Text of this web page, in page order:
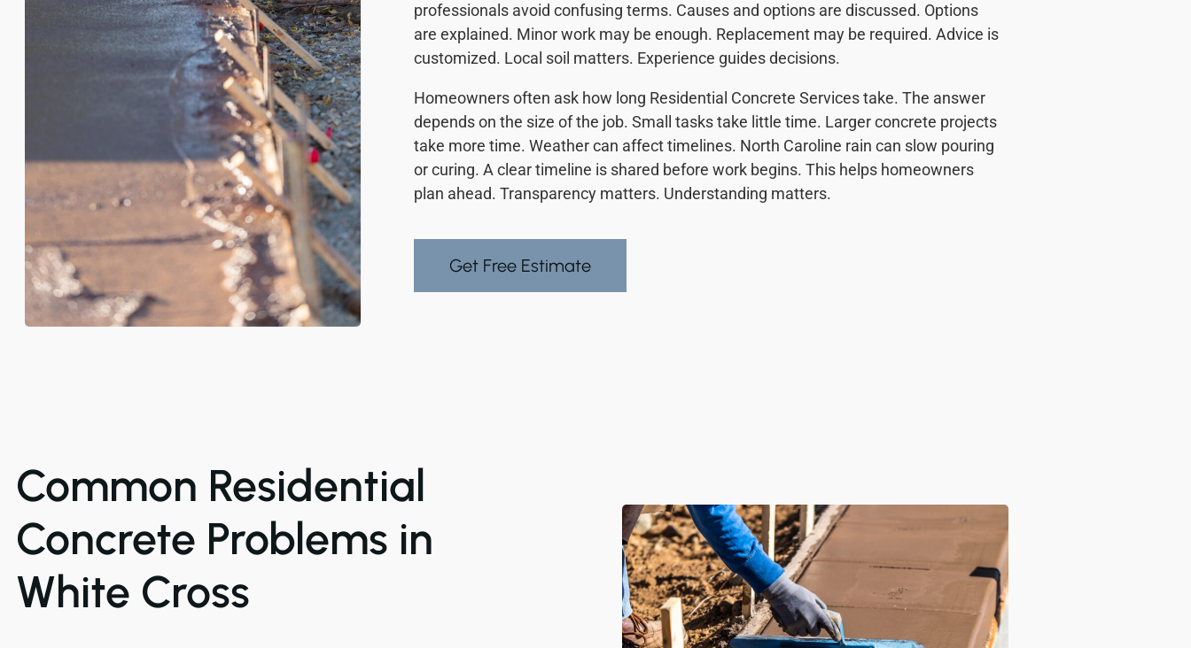
professionals avoid confusing terms. Causes and options are discussed. Options
are explained. Minor work may be enough. Replacement may be required. Advice is
customized. Local soil matters. Experience guides decisions.
Homeowners often ask how long Residential Concrete Services take. The answer
depends on the size of the job. Small tasks take little time. Larger concrete projects
take more time. Weather can affect timelines. North Caroline rain can slow pouring
or curing. A clear timeline is shared before work begins. This helps homeowners
plan ahead. Transparency matters. Understanding matters.
Get Free Estimate
Common Residential
Concrete Problems in
White Cross